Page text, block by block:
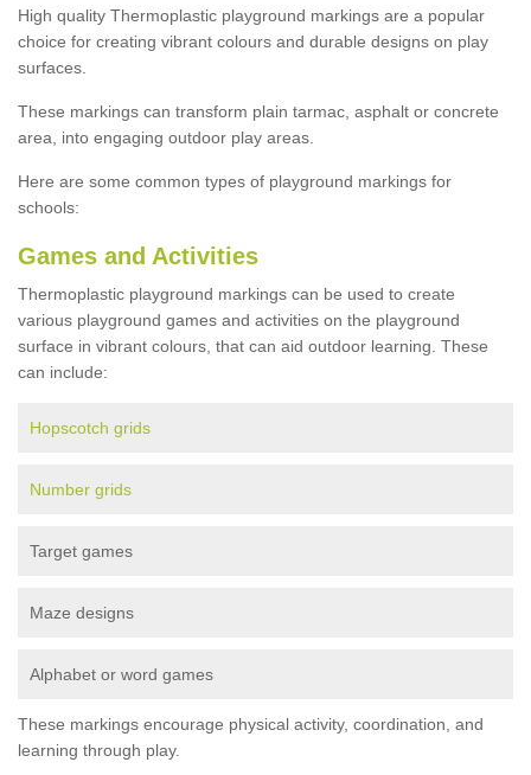
High quality Thermoplastic playground markings are a popular
choice for creating vibrant colours and durable designs on play
surfaces.
These markings can transform plain tarmac, asphalt or concrete
area, into engaging outdoor play areas.
Here are some common types of playground markings for
schools:
Games and Activities
Thermoplastic playground markings can be used to create
various playground games and activities on the playground
surface in vibrant colours, that can aid outdoor learning. These
can include:
Hopscotch grids
Number grids
Target games
Maze designs
Alphabet or word games
These markings encourage physical activity, coordination, and
learning through play.